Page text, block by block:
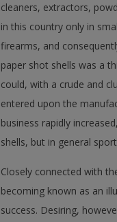
cleaners, extractors,
in this country only in
firearms, and
paper shot shells was a
could, with a crude and
entered upon the
business rapidly
shells, but in general
Closely connected with
becoming known as an
success. Desiring,